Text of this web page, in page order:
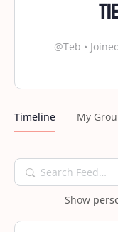
@Teb •
Timeline My
Search
Feed…
Show